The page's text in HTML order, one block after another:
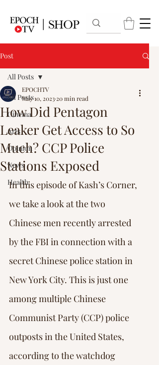
Post
All Posts
Cinema
Arts
Opinion
News
Health
All Posts
How Did Pentagon
Leaker Get Access to So
Much? CCP Police
Stations Exposed
EPOCHTV
May 10, 2023 20 min read
In this episode of Kash’s Corner,
we take a look at the two
Chinese men recently arrested
by the FBI in connection with a
secret Chinese police station in
New York City. This is just one
among multiple Chinese
Communist Party (CCP) police
outposts in the United States,
according to the watchdog